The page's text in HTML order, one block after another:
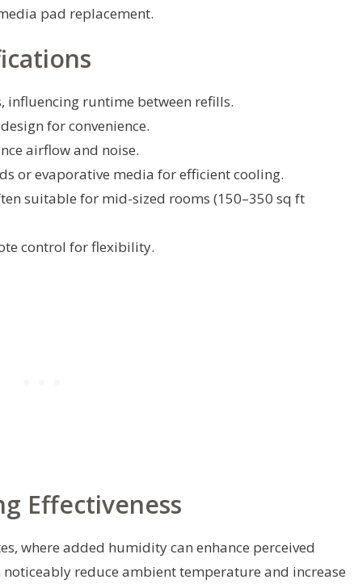
pad replacement.
influencing runtime between refills.
for convenience.
airflow and noise.
or evaporative media for efficient cooling.
suitable for mid-sized rooms (150–350 sq ft
control for flexibility.
Effectiveness
where added humidity can enhance perceived
reduce ambient temperature and increase